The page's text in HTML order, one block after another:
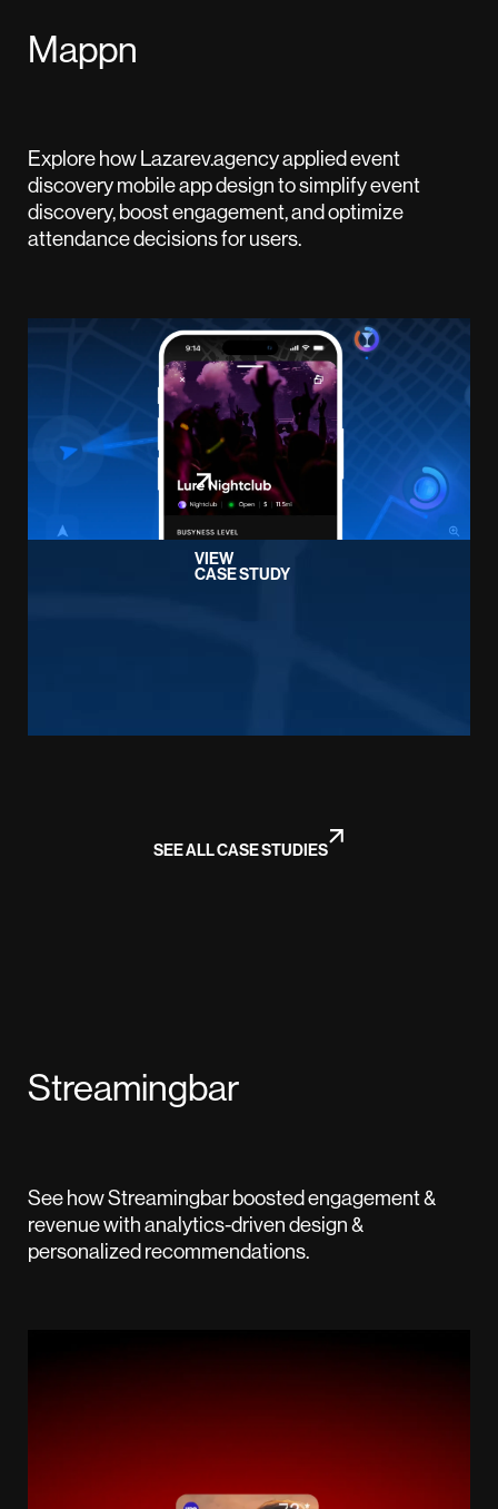
Mappn
Explore how Lazarev.agency applied event
discovery mobile app design to simplify event
discovery, boost engagement, and optimize
attendance decisions for users.
VIEW
CASE STUDY
SEE ALL CASE STUDIES
Streamingbar
See how Streamingbar boosted engagement &
revenue with analytics-driven design &
personalized recommendations.